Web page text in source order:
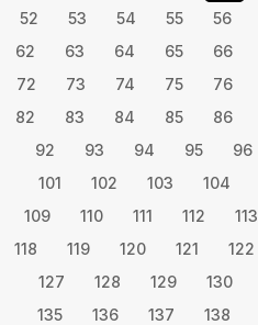
52
53 54 55 56
62
63 64 65 66
72
73 74 75 76
82
83 84 85 86
92
93 94 95 96
101
102 103 104
109
110 111 112 113
118
119 120 121 122
127
128 129 130
135
136 137 138